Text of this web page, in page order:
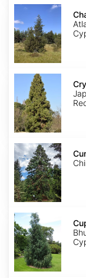
Chamaecyparis
thyoides
Cryptomeria
japonica
Cunninghamia
lanceolata
Cupressus
cashmeriana